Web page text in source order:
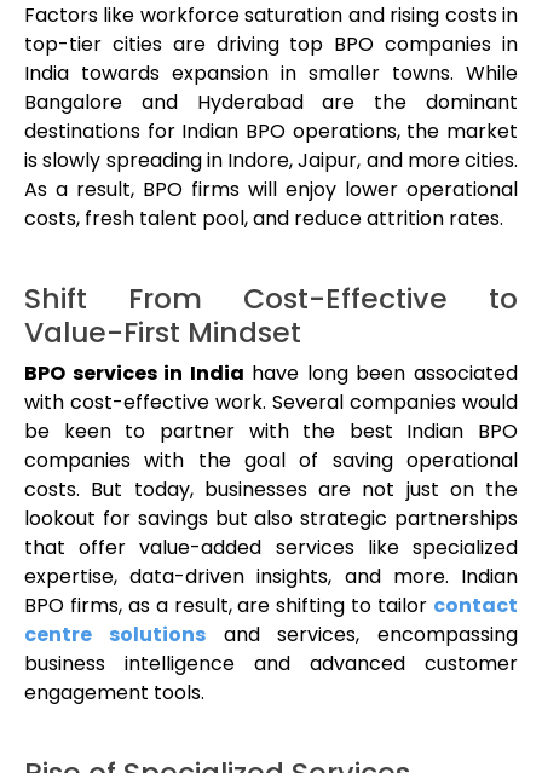
Factors like workforce saturation and rising costs in
top-tier cities are driving top BPO companies in
India towards expansion in smaller towns. While
Bangalore and Hyderabad are the dominant
destinations for Indian BPO operations, the market
is slowly spreading in Indore, Jaipur, and more cities.
As a result, BPO firms will enjoy lower operational
costs, fresh talent pool, and reduce attrition rates.
Shift From Cost-Effective to
Value-First Mindset
BPO services in India have long been associated
with cost-effective work. Several companies would
be keen to partner with the best Indian BPO
companies with the goal of saving operational
costs. But today, businesses are not just on the
lookout for savings but also strategic partnerships
that offer value-added services like specialized
expertise, data-driven insights, and more. Indian
BPO firms, as a result, are shifting to tailor contact
centre solutionsand services, encompassing
business intelligence and advanced customer
engagement tools.